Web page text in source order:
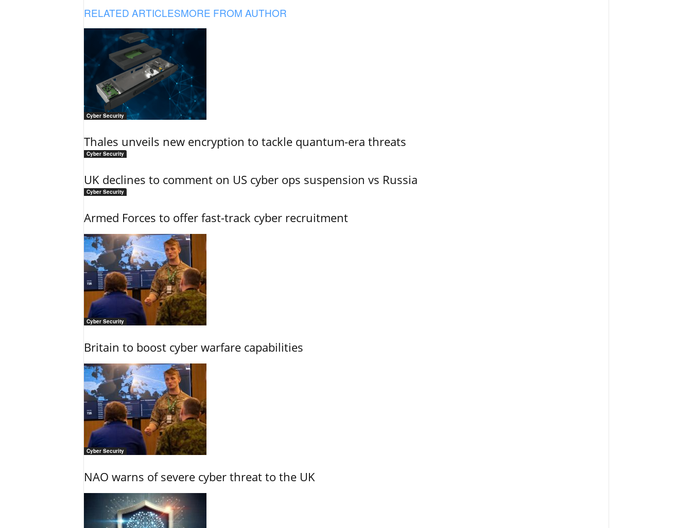
RELATED ARTICLESMORE FROM AUTHOR
Cyber Security
Thales unveils new encryption to tackle quantum-era threats
Cyber Security
UK declines to comment on US cyber ops suspension vs Russia
Cyber Security
Armed Forces to offer fast-track cyber recruitment
Cyber Security
Britain to boost cyber warfare capabilities
Cyber Security
NAO warns of severe cyber threat to the UK